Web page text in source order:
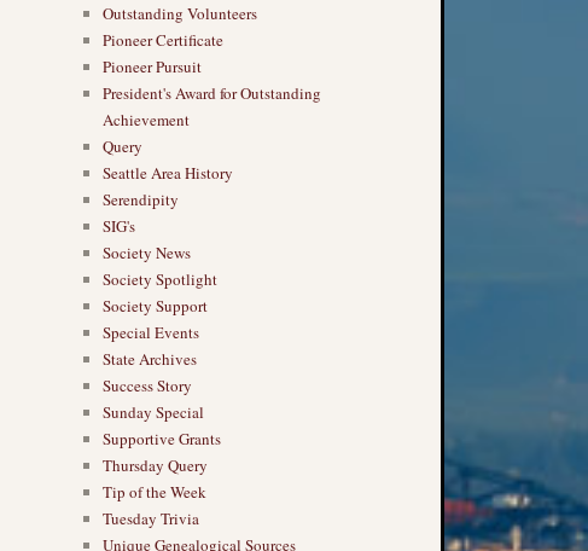
Outstanding Volunteers
Pioneer Certificate
Pioneer Pursuit
President's Award for Outstanding
Achievement
Query
Seattle Area History
Serendipity
SIG's
Society News
Society Spotlight
Society Support
Special Events
State Archives
Success Story
Sunday Special
Supportive Grants
Thursday Query
Tip of the Week
Tuesday Trivia
Unique Genealogical Sources